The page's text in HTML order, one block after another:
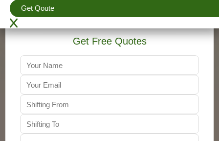
Get Qoute
Get Free Quotes